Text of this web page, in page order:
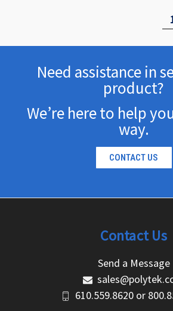
Need assistance in
product?
We’re here to help
way.
CONTACT US
Contact Us
Send a Message
610.559.8620 or